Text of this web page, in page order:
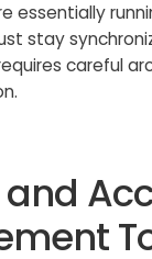
essentially
stay
careful